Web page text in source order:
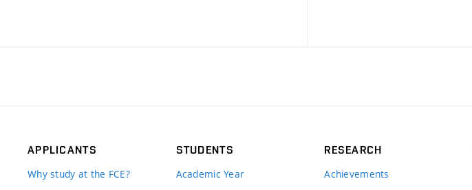
APPLICANTS
Why study at the FCE?
STUDENTS
Academic Year
RESEARCH
Achievements